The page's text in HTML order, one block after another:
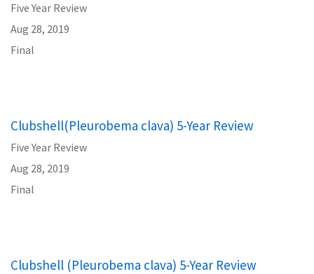
Five Year Review
Aug 28, 2019
Final
Clubshell(Pleurobema clava) 5-Year Review
Five Year Review
Aug 28, 2019
Final
Clubshell (Pleurobema clava) 5-Year Review